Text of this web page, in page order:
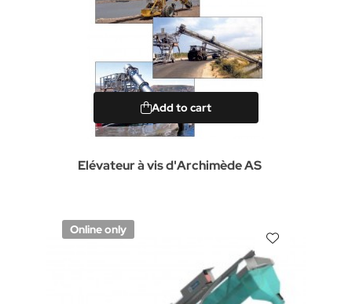
Add to cart
Elévateur à vis d'Archimède AS
Online only